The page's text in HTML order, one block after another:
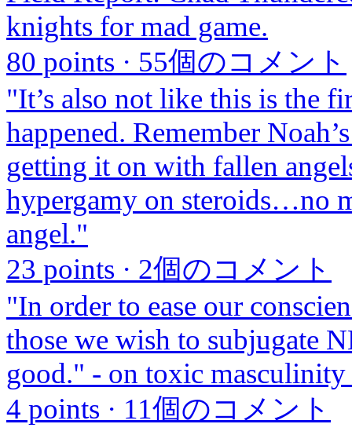
knights for mad game.
80 points · 55個のコメント
"It’s also not like this is the
happened. Remember
getting it on with fallen
hypergamy on steroids…no
angel."
23 points · 2個のコメント
"In order to ease our
those we wish to subjugate
good." - on toxic
4 points · 11個のコメント